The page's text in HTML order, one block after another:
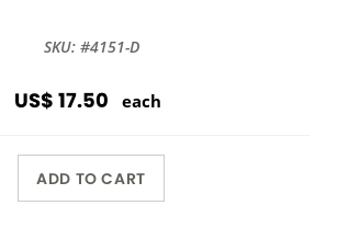
SKU: #4151-D
US$ 17.50 each
ADD TO CART